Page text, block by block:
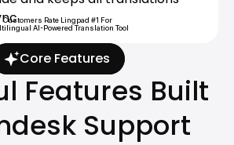
Customers Rate Lingpad #1 For
AI-Powered Translation Tool
Core Features
Features Built
Support